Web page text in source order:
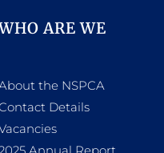
ARE WE
the NSPCA
Details